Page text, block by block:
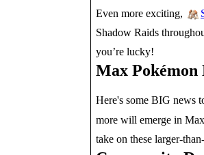
Even more exciting,
Shadow Raids
you’re lucky!
Max Pokémon
Here's some BIG news
more will emerge in
take on these larger-